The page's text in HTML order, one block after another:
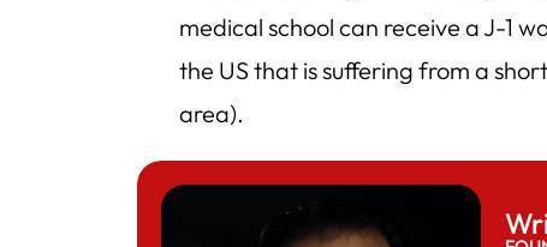
medical school can receive a J-1
the US that is suffering from a
area).